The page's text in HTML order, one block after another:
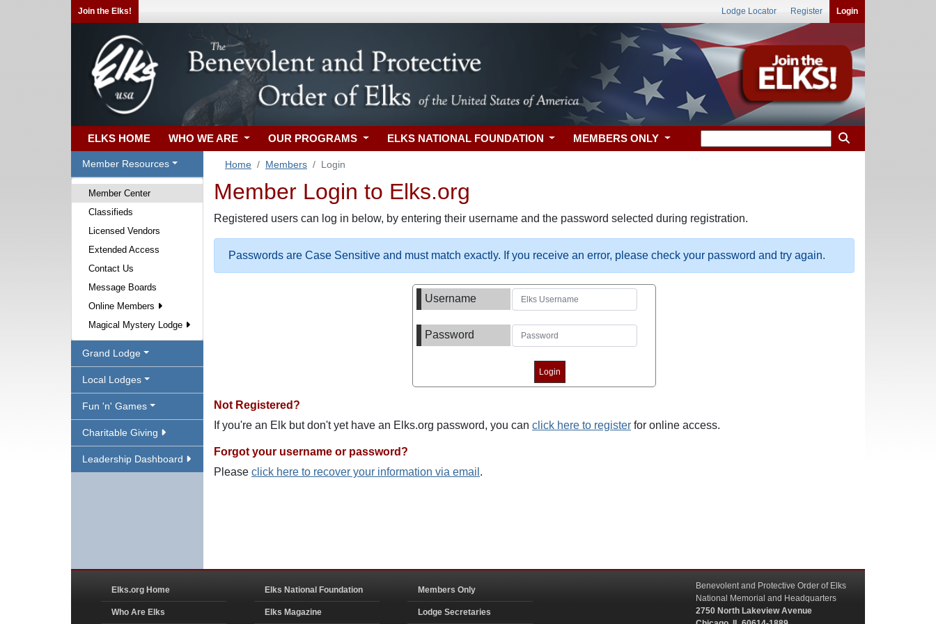
Join the Elks! Lodge Locator Register Login
ELKS HOME WHO WE ARE OUR PROGRAMS ELKS NATIONAL FOUNDATION MEMBERS ONLY
Member Resources
Member Center
Classifieds
Licensed Vendors
Extended Access
Contact Us
Message Boards
Online Members
Magical Mystery Lodge
Grand Lodge
Local Lodges
Fun 'n' Games
Charitable Giving
Leadership Dashboard
Home Members Login
Member Login to Elks.org
Registered users can log in below, by entering their username and the password selected during registration.
Passwords are Case Sensitive and must match exactly. If you receive an error, please check your password and try again.
Username
Password
Not Registered?
If you're an Elk but don't yet have an Elks.org password, you can click here to register for online access.
Forgot your username or password?
Please click here to recover your information via email .
Elks.org Home
Who Are Elks
Elks National Foundation
Elks Magazine
Members Only
Lodge Secretaries
Benevolent and Protective Order of Elks
National Memorial and Headquarters
2750 North Lakeview Avenue